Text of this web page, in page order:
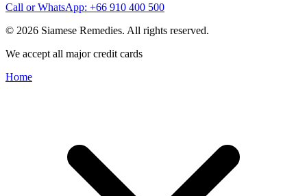
Call or WhatsApp: +66 910 400 500
© 2026 Siamese Remedies. All rights reserved.
We accept all major credit cards
Home